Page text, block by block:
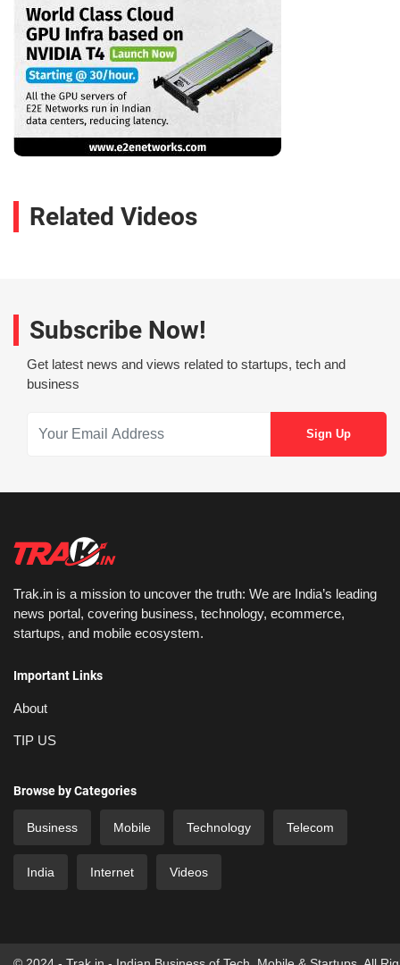
Related Videos
Subscribe Now!
Get latest news and views related to startups, tech and
business
Trak.in is a mission to uncover the truth: We are India’s leading
news portal, covering business, technology, ecommerce,
startups, and mobile ecosystem.
Important Links
About
TIP US
Browse by Categories
Business Mobile Technology Telecom
India Internet Videos